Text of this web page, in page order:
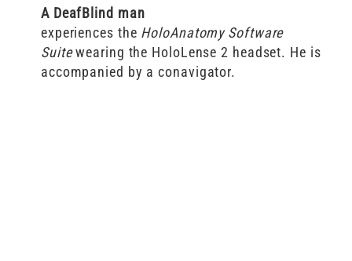
A DeafBlind man
experiences the HoloAnatomy Software
Suitewearing the HoloLense 2 headset. He is
accompanied by a conavigator.